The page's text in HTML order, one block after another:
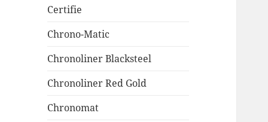
Certifie
Chrono-Matic
Chronoliner Blacksteel
Chronoliner Red Gold
Chronomat